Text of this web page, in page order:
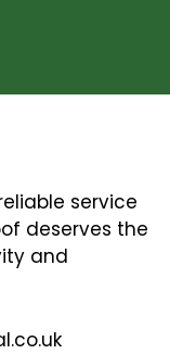
service
deserves the
and